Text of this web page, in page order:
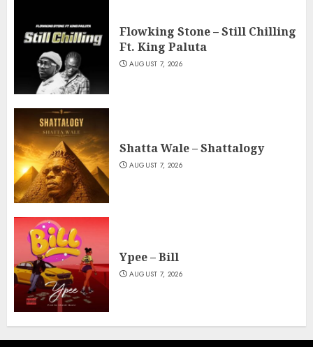
Flowking Stone – Still Chilling
Ft. King Paluta
AUGUST 7, 2026
Shatta Wale – Shattalogy
AUGUST 7, 2026
Ypee – Bill
AUGUST 7, 2026